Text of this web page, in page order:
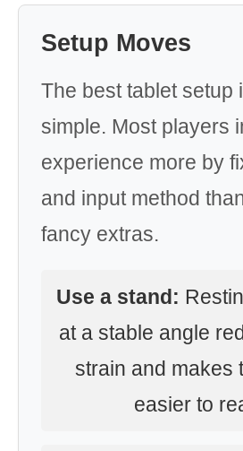
Setup Moves
The best tablet setup
simple. Most players
experience more by
and input method
fancy extras.
Use a stand:
at a stable angle
strain and makes
easier to